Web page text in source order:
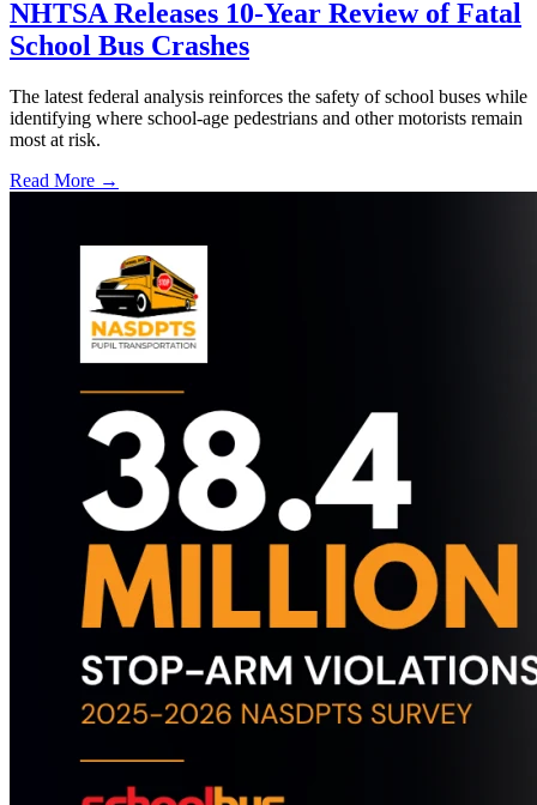
NHTSA Releases 10-Year Review of Fatal
School Bus Crashes
The latest federal analysis reinforces the safety of school buses while
identifying where school-age pedestrians and other motorists remain
most at risk.
Read More →